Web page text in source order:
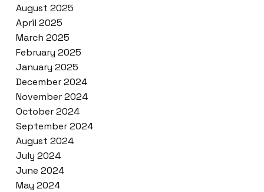
August 2025
April 2025
March 2025
February 2025
January 2025
December 2024
November 2024
October 2024
September 2024
August 2024
July 2024
June 2024
May 2024